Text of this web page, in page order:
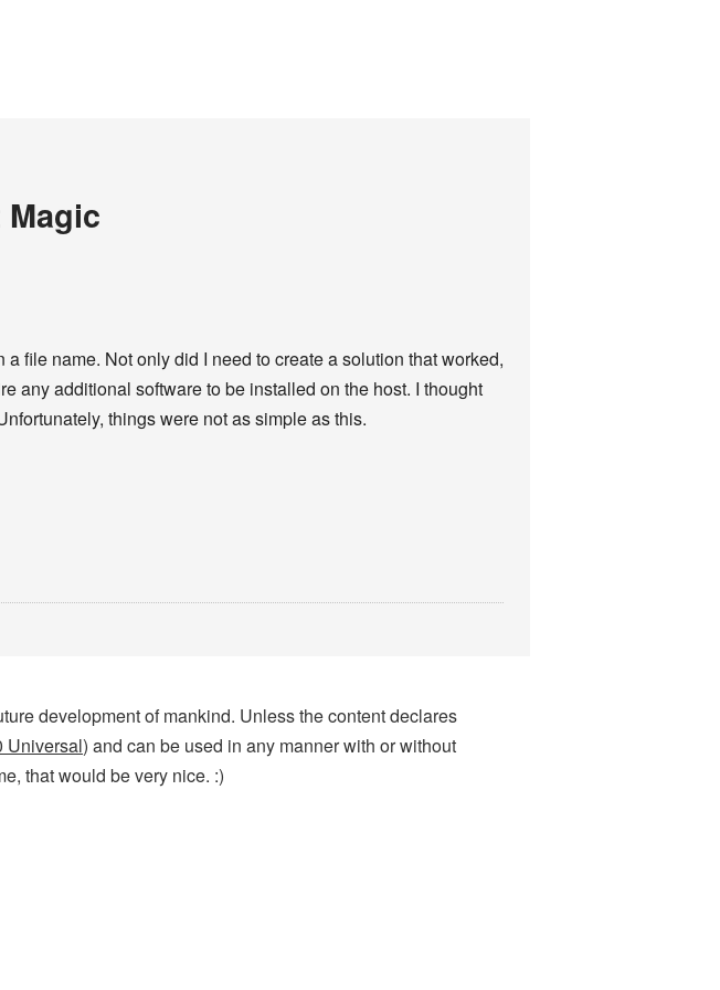
Magic
a file name. Not only did I need to create a solution that worked,
any additional software to be installed on the host. I thought
things were not as simple as this.
development of mankind. Unless the content declares
Universal) and can be used in any manner with or without
that would be very nice. :)